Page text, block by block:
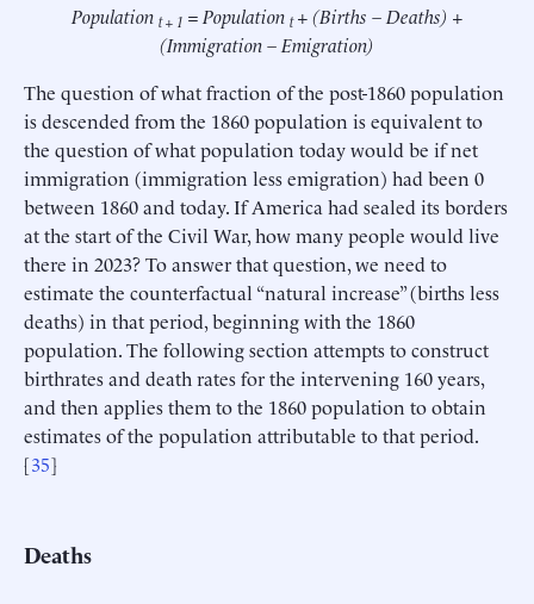
Population t + 1 = Population t+ (Births – Deaths) +
(Immigration – Emigration)
The question of what fraction of the post-1860 population
is descended from the 1860 population is equivalent to
the question of what population today would be if net
immigration (immigration less emigration) had been 0
between 1860 and today. If America had sealed its borders
at the start of the Civil War, how many people would live
there in 2023? To answer that question, we need to
estimate the counterfactual “natural increase” (births less
deaths) in that period, beginning with the 1860
population. The following section attempts to construct
birthrates and death rates for the intervening 160 years,
and then applies them to the 1860 population to obtain
estimates of the population attributable to that period.
[35]
Deaths